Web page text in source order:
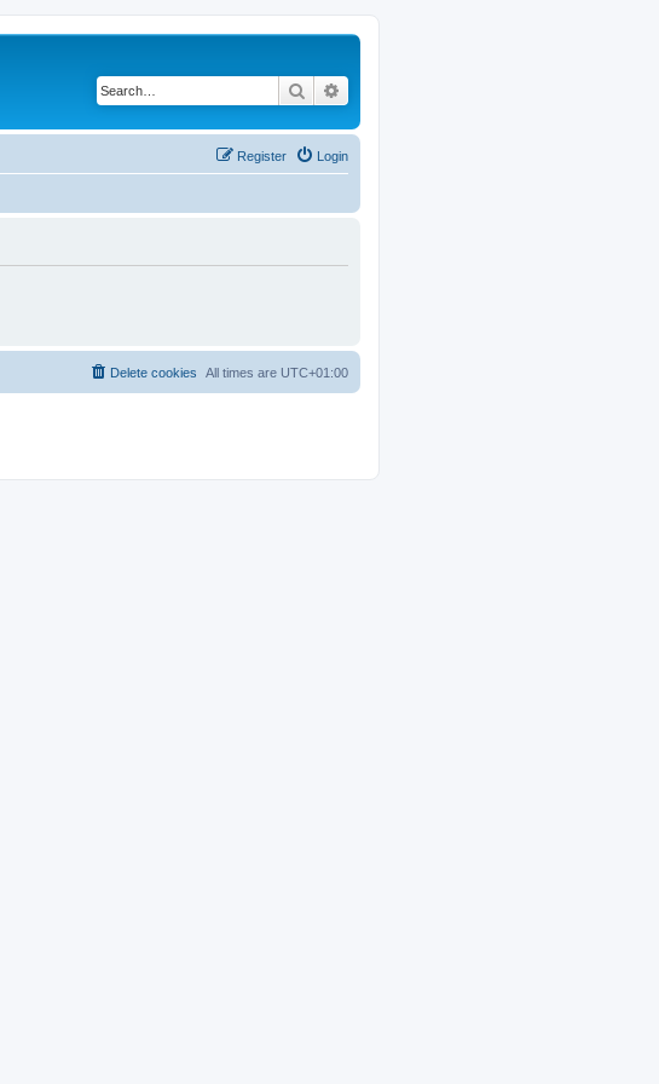
Search
Login
Register
All times are UTC+01:00
Delete cookies